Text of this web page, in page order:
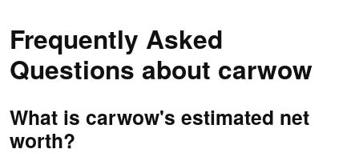
Frequently Asked
Questions about carwow
What is carwow's estimated net
worth?